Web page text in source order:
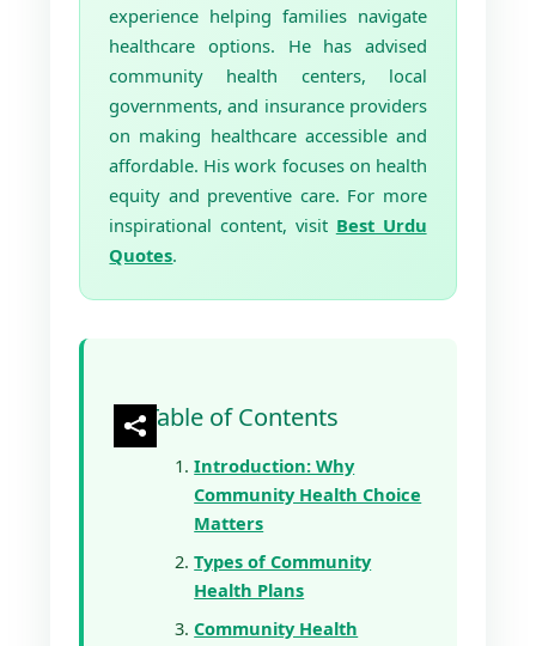
experience helping families navigate
healthcare options. He has advised
community health centers, local
governments, and insurance providers
on making healthcare accessible and
affordable. His work focuses on health
equity and preventive care. For more
inspirational content, visit Best Urdu
Quotes.
Table of Contents
Introduction: Why
Community Health Choice
Matters
Types of Community
Health Plans
Community Health